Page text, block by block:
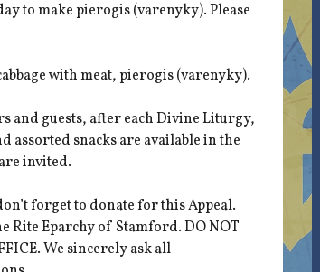
to make pierogis (varenyky). Please
with meat, pierogis (varenyky).
and guests, after each Divine Liturgy,
assorted snacks are available in the
invited.
forget to donate for this Appeal.
Rite Eparchy of Stamford. DO NOT
We sincerely ask all